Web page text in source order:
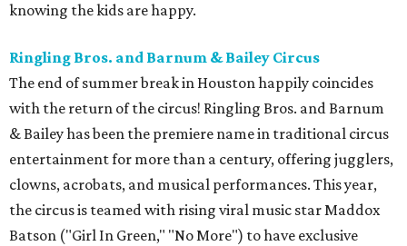
knowing the kids are happy.
Ringling Bros. and Barnum & Bailey Circus
The end of summer break in Houston happily coincides
with the return of the circus! Ringling Bros. and Barnum
& Bailey has been the premiere name in traditional circus
entertainment for more than a century, offering jugglers,
clowns, acrobats, and musical performances. This year,
the circus is teamed with rising viral music star Maddox
Batson ("Girl In Green," "No More") to have exclusive